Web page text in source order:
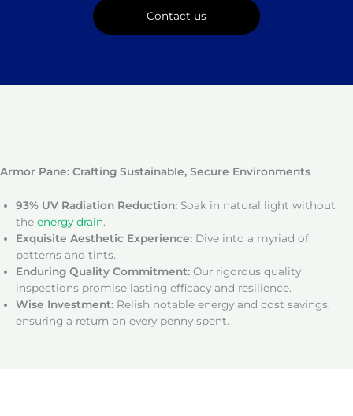
Contact us
Armor Pane: Crafting Sustainable, Secure Environments
93% UV Radiation Reduction: Soak in natural light without
the energy drain.
Exquisite Aesthetic Experience: Dive into a myriad of
patterns and tints.
Enduring Quality Commitment: Our rigorous quality
inspections promise lasting efficacy and resilience.
Wise Investment: Relish notable energy and cost savings,
ensuring a return on every penny spent.